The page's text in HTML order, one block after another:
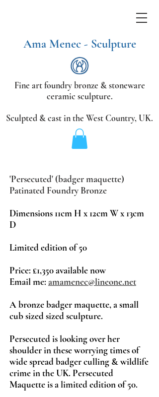
Fine art foundry bronze &stoneware
ceramic sculpture.
Sculpted & cast in the West Country, UK.
Ama Menec - Sculpture
'Persecuted' (badger maquette)
Patinated Foundry Bronze
Dimensions 11cm H x 12cm W x 13cm
D
Limited editionof 50
Price: £1,350 available now
Email me: amamenec@lineone.net
A bronze badger maquette, a small
cub sized sized sculpture.
Persecuted is looking over her
shoulder in these worrying times of
wide spread badger culling & wildlife
crime in the UK. Persecuted
Maquette is a limited edition of 50.